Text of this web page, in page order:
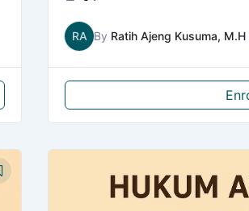
RA By Ratih Ajeng Kusuma, M.H